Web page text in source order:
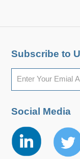
Subscribe to
Social Media